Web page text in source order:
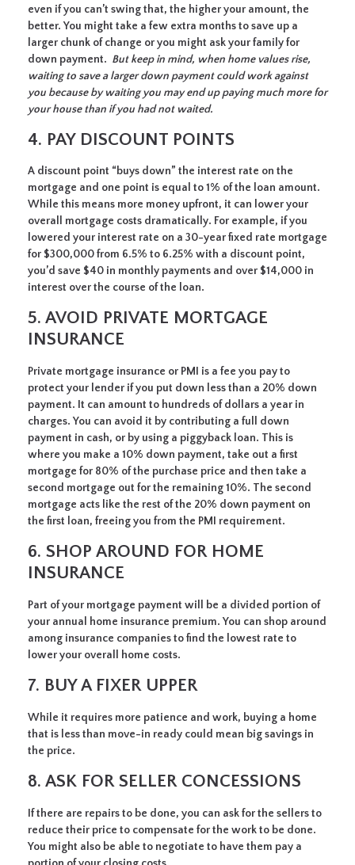
even if you can’t swing that, the higher your amount, the
better. You might take a few extra months to save up a
larger chunk of change or you might ask your family for
down payment. But keep in mind, when home values rise,
waiting to save a larger down payment could work against
you because by waiting you may end up paying much more for
your house than if you had not waited.
4. PAY DISCOUNT POINTS
A discount point “buys down” the interest rate on the
mortgage and one point is equal to 1% of the loan amount.
While this means more money upfront, it can lower your
overall mortgage costs dramatically. For example, if you
lowered your interest rate on a 30-year fixed rate mortgage
for $300,000 from 6.5% to 6.25% with a discount point,
you’d save $40 in monthly payments and over $14,000 in
interest over the course of the loan.
5. AVOID PRIVATE MORTGAGE
INSURANCE
Private mortgage insurance or PMI is a fee you pay to
protect your lender if you put down less than a 20% down
payment. It can amount to hundreds of dollars a year in
charges. You can avoid it by contributing a full down
payment in cash, or by using a piggyback loan. This is
where you make a 10% down payment, take out a first
mortgage for 80% of the purchase price and then take a
second mortgage out for the remaining 10%. The second
mortgage acts like the rest of the 20% down payment on
the first loan, freeing you from the PMI requirement.
6. SHOP AROUND FOR HOME
INSURANCE
Part of your mortgage payment will be a divided portion of
your annual home insurance premium. You can shop around
among insurance companies to find the lowest rate to
lower your overall home costs.
7. BUY A FIXER UPPER
While it requires more patience and work, buying a home
that is less than move-in ready could mean big savings in
the price.
8. ASK FOR SELLER CONCESSIONS
If there are repairs to be done, you can ask for the sellers to
reduce their price to compensate for the work to be done.
You might also be able to negotiate to have them pay a